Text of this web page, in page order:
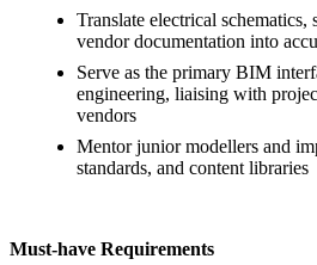
Translate electrical schematics,
vendor documentation into
Serve as the primary BIM
engineering, liaising with
vendors
Mentor junior modellers and
standards, and content libraries
Must-have Requirements